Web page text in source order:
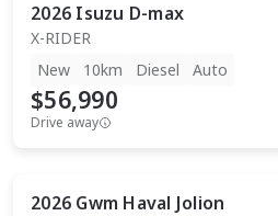
2026 Isuzu D-max
X-RIDER
New
10km Diesel Auto
$56,990
Drive away
2026 Gwm Haval Jolion